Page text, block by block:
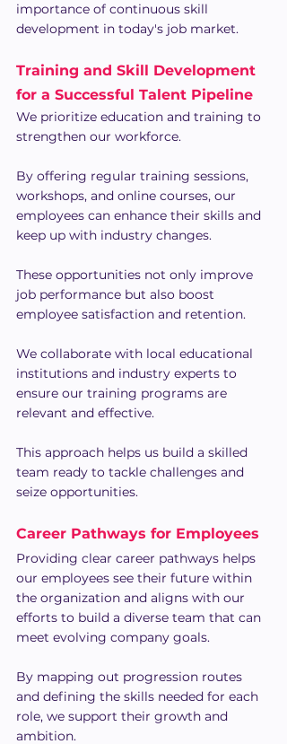
importance of continuous skill
development in today's job market.
Training and Skill Development
for a Successful Talent Pipeline
We prioritize education and training to
strengthen our workforce.
By offering regular training sessions,
workshops, and online courses, our
employees can enhance their skills and
keep up with industry changes.
These opportunities not only improve
job performance but also boost
employee satisfaction and retention.
We collaborate with local educational
institutions and industry experts to
ensure our training programs are
relevant and effective.
This approach helps us build a skilled
team ready to tackle challenges and
seize opportunities.
Career Pathways for Employees
Providing clear career pathways helps
our employees see their future within
the organization and aligns with our
efforts to build a diverse team that can
meet evolving company goals.
By mapping out progression routes
and defining the skills needed for each
role, we support their growth and
ambition.